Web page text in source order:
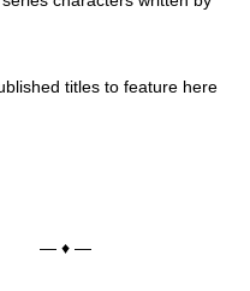
titles to feature here
— ♦ —